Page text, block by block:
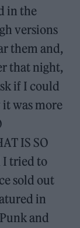
in the
versions
them and,
that night,
if I could
was more
IS SO
I tried to
sold out
in
and